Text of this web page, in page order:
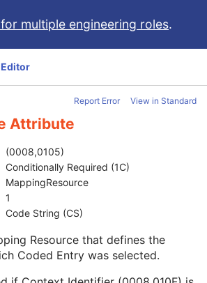
multiple engineering roles.
Editor
Report Error View in Standard
Attribute
(0008,0105)
Conditionally Required (1C)
MappingResource
1
Code String (CS)
Resource that defines the
Coded Entry was selected.